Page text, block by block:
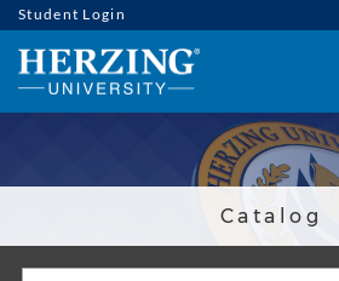
Student Login
Catalog